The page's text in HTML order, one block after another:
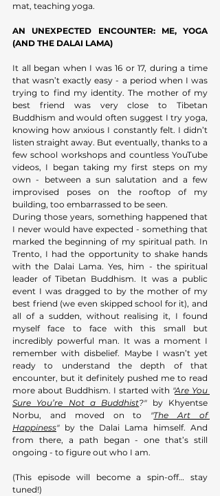
mat, teaching yoga.
AN UNEXPECTED ENCOUNTER: ME, YOGA
(AND THE DALAI LAMA)
It all began when I was 16 or 17, during a time
that wasn’t exactly easy - a period when I was
trying to find my identity. The mother of my
best friend was very close to Tibetan
Buddhism and would often suggest I try yoga,
knowing how anxious I constantly felt. I didn’t
listen straight away. But eventually, thanks to a
few school workshops and countless YouTube
videos, I began taking my first steps on my
own - between a sun salutation and a few
improvised poses on the rooftop of my
building, too embarrassed to be seen.
During those years, something happened that
I never would have expected - something that
marked the beginning of my spiritual path. In
Trento, I had the opportunity to shake hands
with the Dalai Lama. Yes, him - the spiritual
leader of Tibetan Buddhism. It was a public
event I was dragged to by the mother of my
best friend (we even skipped school for it), and
all of a sudden, without realising it, I found
myself face to face with this small but
incredibly powerful man. It was a moment I
remember with disbelief. Maybe I wasn’t yet
ready to understand the depth of that
encounter, but it definitely pushed me to read
more about Buddhism. I started with "Are You
Sure You’re Not a Buddhist?" by Khyentse
Norbu, and moved on to "The Art of
Happiness" by the Dalai Lama himself. And
from there, a path began - one that’s still
ongoing - to figure out who I am.
(This episode will become a spin-off… stay
tuned!)